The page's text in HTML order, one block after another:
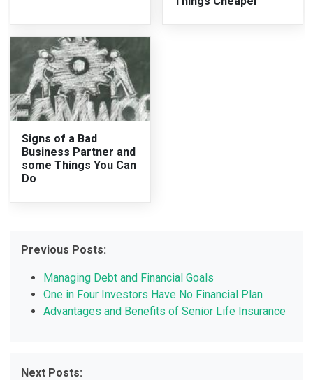
Signs of a Bad
Business Partner and
some Things You Can
Do
Previous Posts:
Managing Debt and Financial Goals
One in Four Investors Have No Financial Plan
Advantages and Benefits of Senior Life Insurance
Next Posts: